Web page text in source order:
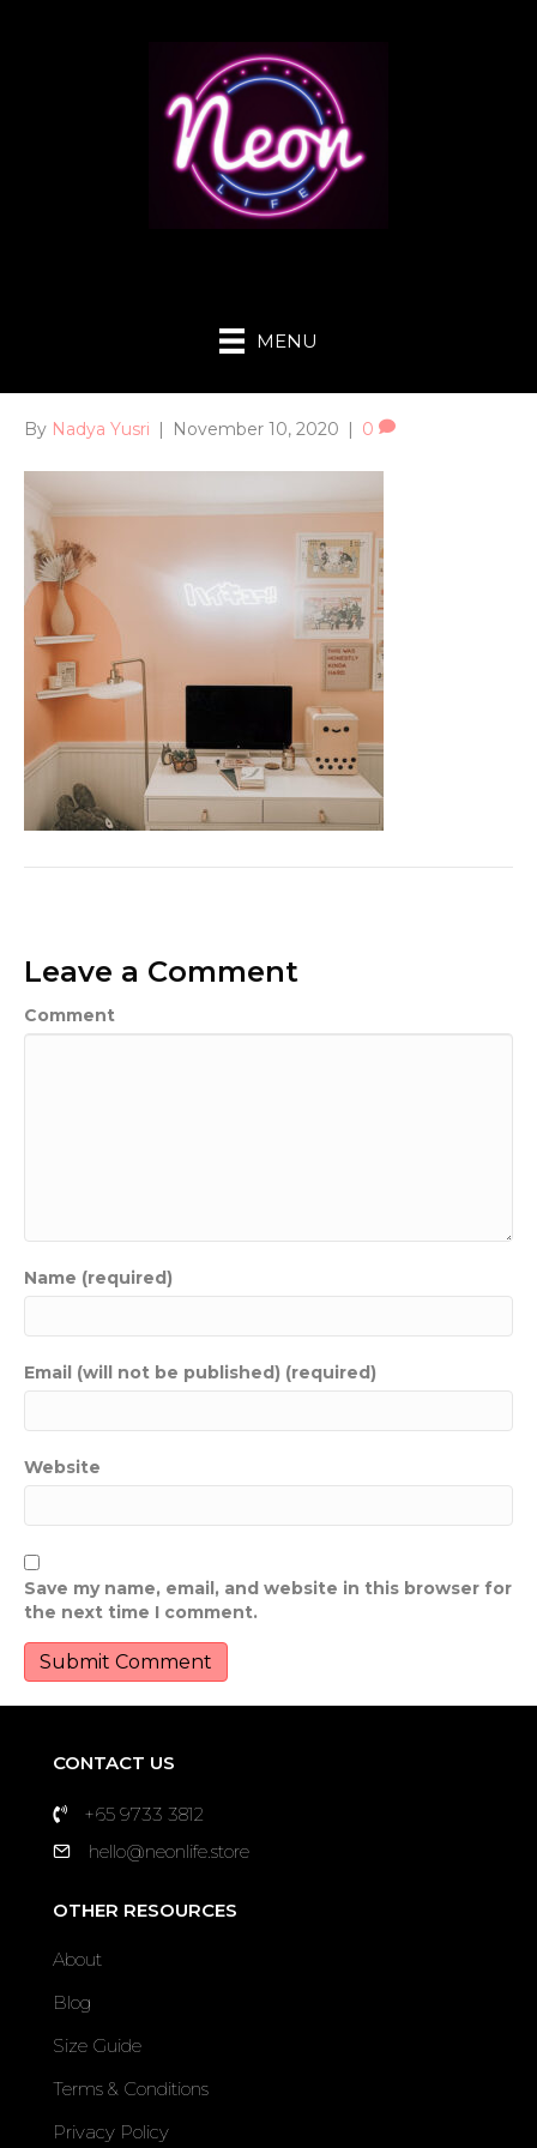
MENU
By Nadya Yusri November 10, 2020 0
Leave a Comment
Comment
Name (required)
Email (will not be published) (required)
Website
Save my name, email, and website in this browser for
the next time I comment.
CONTACT US
+65 9733 3812
hello@neonlife.store
OTHER RESOURCES
About
Blog
Size Guide
Terms & Conditions
Privacy Policy